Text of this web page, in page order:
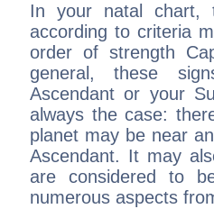
In your natal chart,
according to criteria
order of strength
general, these
Ascendant or your
always the case:
planet may be near
Ascendant. It may
are considered to
numerous aspects